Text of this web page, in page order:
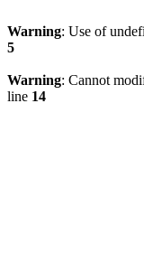
Warning: Use of
5
Warning: Cannot
line 14